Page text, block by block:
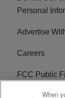
Personal
Advertise
Careers
FCC Public
KBXX FCC
When